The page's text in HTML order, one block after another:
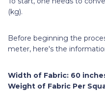
(kg).
Before beginning the
meter, here's the
Width of Fabric: 60
Weight of Fabric Per